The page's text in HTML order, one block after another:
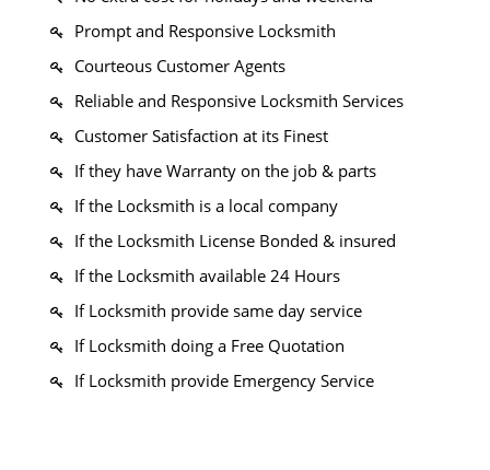
Prompt and Responsive Locksmith
Courteous Customer Agents
Reliable and Responsive Locksmith Services
Customer Satisfaction at its Finest
If they have Warranty on the job & parts
If the Locksmith is a local company
If the Locksmith License Bonded & insured
If the Locksmith available 24 Hours
If Locksmith provide same day service
If Locksmith doing a Free Quotation
If Locksmith provide Emergency Service